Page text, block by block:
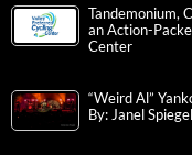
Tandemonium,
an Action-
Center
“Weird Al”
By: Janel Spiegel